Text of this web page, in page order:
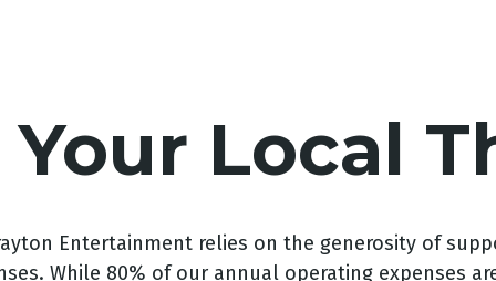
Local
Entertainment relies on the generosity of
While 80% of our annual operating expenses